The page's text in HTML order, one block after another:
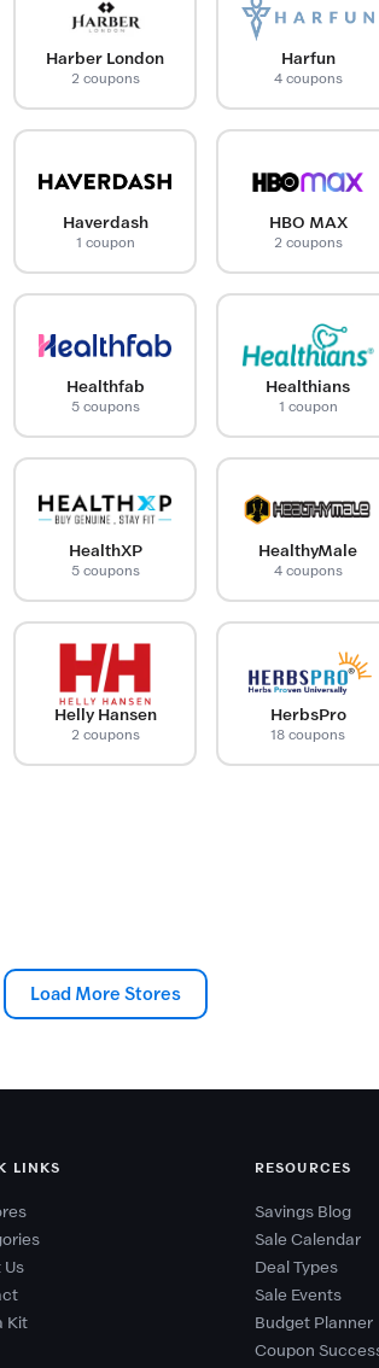
Harber London
2 coupons
Harfun
4 coupons
Haverdash
1 coupon
HBO MAX
2 coupons
Healthfab
5 coupons
Healthians
1 coupon
HealthXP
5 coupons
HealthyMale
4 coupons
Helly Hansen
2 coupons
HerbsPro
18 coupons
Load More Stores
LINKS
Us
Kit
RESOURCES
Savings Blog
Sale Calendar
Deal Types
Sale Events
Budget Planner
Coupon